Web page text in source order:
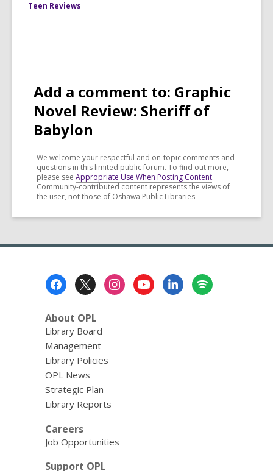
Teen Reviews
Add a comment to: Graphic
Novel Review: Sheriff of
Babylon
We welcome your respectful and on-topic comments and
questions in this limited public forum. To find out more,
please see Appropriate Use When Posting Content.
Community-contributed content represents the views of
the user, not those of Oshawa Public Libraries
About OPL
Library Board
Management
Library Policies
OPL News
Strategic Plan
Library Reports
Careers
Job Opportunities
Support OPL